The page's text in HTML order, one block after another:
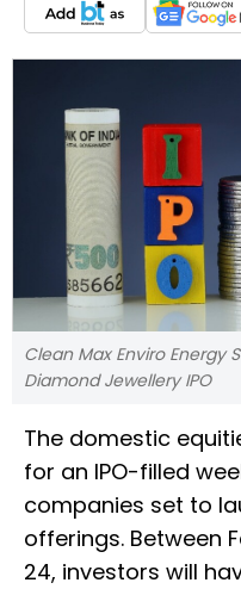
Clean Max Enviro Energy
Diamond Jewellery IPO
The domestic
for an IPO-filled
companies set to
offerings. Between
24, investors will